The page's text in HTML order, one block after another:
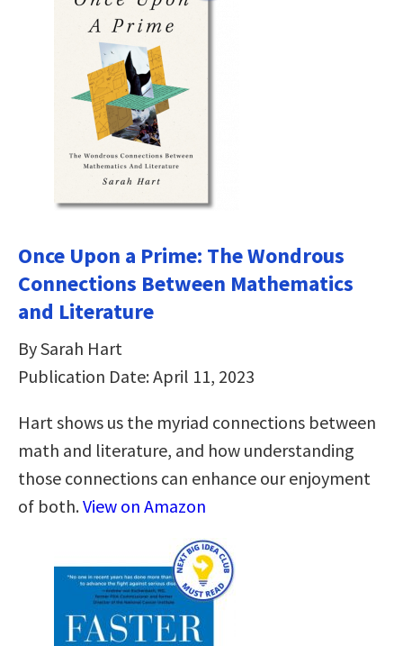
Once Upon a Prime: The Wondrous
Connections Between Mathematics
and Literature
By Sarah Hart
Publication Date: April 11, 2023
Hart shows us the myriad connections between
math and literature, and how understanding
those connections can enhance our enjoyment
of both.View on Amazon